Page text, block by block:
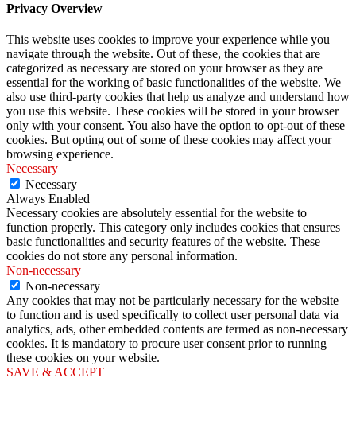
Privacy Overview
This website uses cookies to improve your experience while you
navigate through the website. Out of these, the cookies that are
categorized as necessary are stored on your browser as they are
essential for the working of basic functionalities of the website. We
also use third-party cookies that help us analyze and understand how
you use this website. These cookies will be stored in your browser
only with your consent. You also have the option to opt-out of these
cookies. But opting out of some of these cookies may affect your
browsing experience.
Necessary
Necessary
Always Enabled
Necessary cookies are absolutely essential for the website to
function properly. This category only includes cookies that ensures
basic functionalities and security features of the website. These
cookies do not store any personal information.
Non-necessary
Non-necessary
Any cookies that may not be particularly necessary for the website
to function and is used specifically to collect user personal data via
analytics, ads, other embedded contents are termed as non-necessary
cookies. It is mandatory to procure user consent prior to running
these cookies on your website.
SAVE & ACCEPT